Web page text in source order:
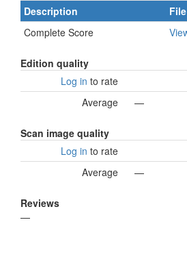
Description File
Complete Score
Edition quality
Log in to rate
Average
—
Scan image quality
Log in to rate
Average
—
Reviews
—